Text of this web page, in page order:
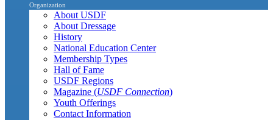
Organization
About USDF
About Dressage
History
National Education Center
Membership Types
Hall of Fame
USDF Regions
Magazine (USDF Connection)
Youth Offerings
Contact Information